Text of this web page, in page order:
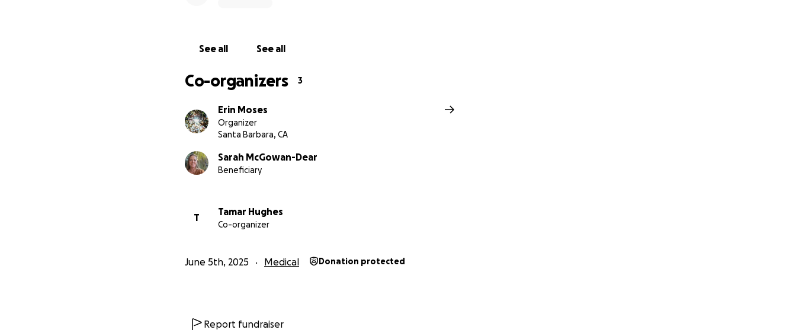
See all See all
Co-organizers 3
Erin Moses
Organizer
Santa Barbara, CA
Sarah McGowan-Dear
Beneficiary
T
Tamar Hughes
Co-organizer
June 5th, 2025 Medical Donation protected
Report fundraiser